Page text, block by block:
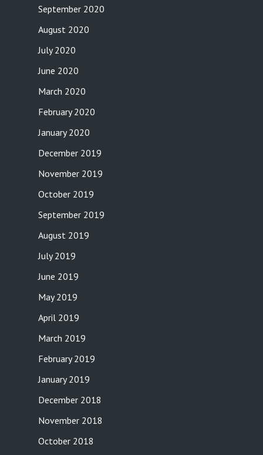
September 2020
August 2020
July 2020
June 2020
March 2020
February 2020
January 2020
December 2019
November 2019
October 2019
September 2019
August 2019
July 2019
June 2019
May 2019
April 2019
March 2019
February 2019
January 2019
December 2018
November 2018
October 2018